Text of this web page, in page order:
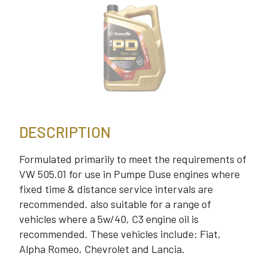
DESCRIPTION
Formulated primarily to meet the requirements of
VW 505.01 for use in Pumpe Duse engines where
fixed time & distance service intervals are
recommended. also suitable for a range of
vehicles where a 5w/40, C3 engine oil is
recommended. These vehicles include: Fiat,
Alpha Romeo, Chevrolet and Lancia.